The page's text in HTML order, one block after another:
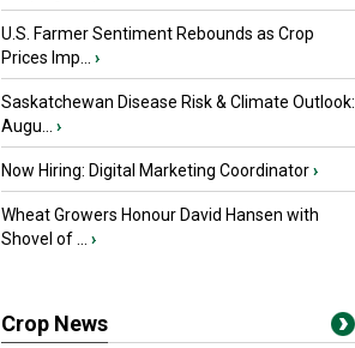
U.S. Farmer Sentiment Rebounds as Crop
Prices Imp...
›
Saskatchewan Disease Risk & Climate Outlook:
Augu...
›
Now Hiring: Digital Marketing Coordinator›
Wheat Growers Honour David Hansen with
Shovel of ...
›
Crop News